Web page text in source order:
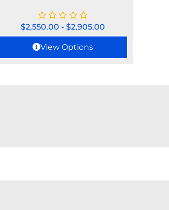
$2,550.00 - $2,905.00
View Options